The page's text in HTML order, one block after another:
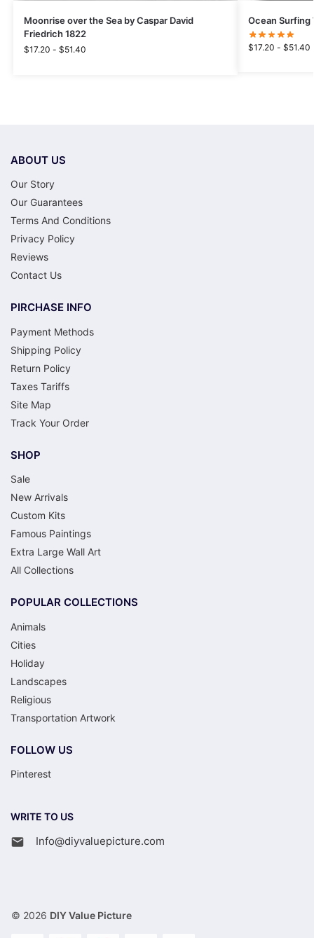
Moonrise over the Sea by Caspar David
Friedrich 1822
$17.20 - $51.40
Ocean Surfing
$17.20 - $51.40
ABOUT US
Our Story
Our Guarantees
Terms And Conditions
Privacy Policy
Reviews
Contact Us
PIRCHASE INFO
Payment Methods
Shipping Policy
Return Policy
Taxes Tariffs
Site Map
Track Your Order
SHOP
Sale
New Arrivals
Custom Kits
Famous Paintings
Extra Large Wall Art
All Collections
POPULAR COLLECTIONS
Animals
Cities
Holiday
Landscapes
Religious
Transportation Artwork
FOLLOW US
Pinterest
WRITE TO US
Info@diyvaluepicture.com
© 2026 DIY Value Picture